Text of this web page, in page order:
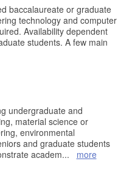
baccalaureate or graduate
technology and computer
Availability dependent
students. A few main
undergraduate and
material science or
environmental
and graduate students
academ... more